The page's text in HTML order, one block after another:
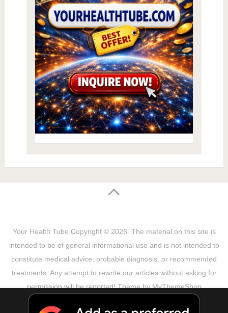
Your Health Tube Copyright © 2026. The material on this site is
intended to be of general informational use and is not intended to
constitute medical advice, probable diagnosis, or recommended
treatments. Any attempt to rewrite our articles without asking for
permission will be reported! Theme byMyThemeShop